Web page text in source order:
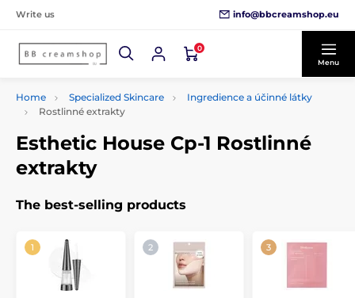
Write us info@bbcreamshop.eu
0
Menu
Home Specialized Skincare
Ingredience a účinné látky
Rostlinné extrakty
Esthetic House Cp-1 Rostlinné
extrakty
The best-selling products